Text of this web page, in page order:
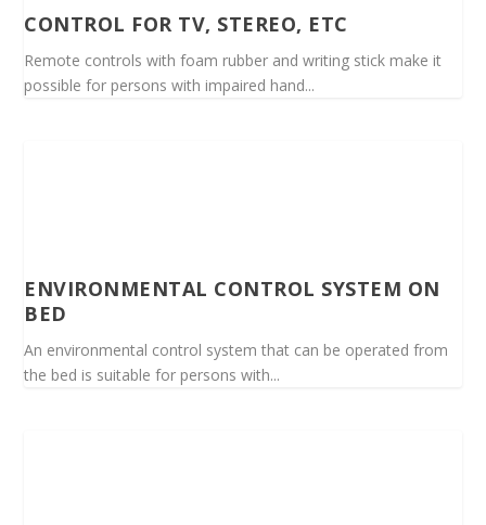
CONTROL FOR TV, STEREO, ETC
Remote controls with foam rubber and writing stick make it
possible for persons with impaired hand...
ENVIRONMENTAL CONTROL SYSTEM ON
BED
An environmental control system that can be operated from
the bed is suitable for persons with...